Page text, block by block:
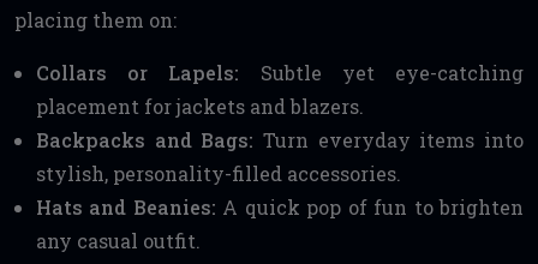
placing them on:
Collars or Lapels: Subtle yet eye-catching
placement for jackets and blazers.
Backpacks and Bags: Turn everyday items into
stylish, personality-filled accessories.
Hats and Beanies: A quick pop of fun to brighten
any casual outfit.